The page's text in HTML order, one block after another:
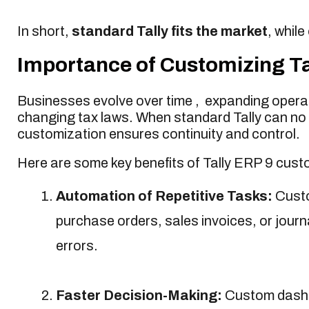
In short, standard Tally fits the market, while
Importance of Customizing
Businesses evolve over time , expanding
changing tax laws. When standard Tally can
customization ensures continuity and control.
Here are some key benefits of Tally ERP 9
Automation of Repetitive Tasks:
purchase orders, sales invoices, or
errors.
Faster Decision-Making: Custom